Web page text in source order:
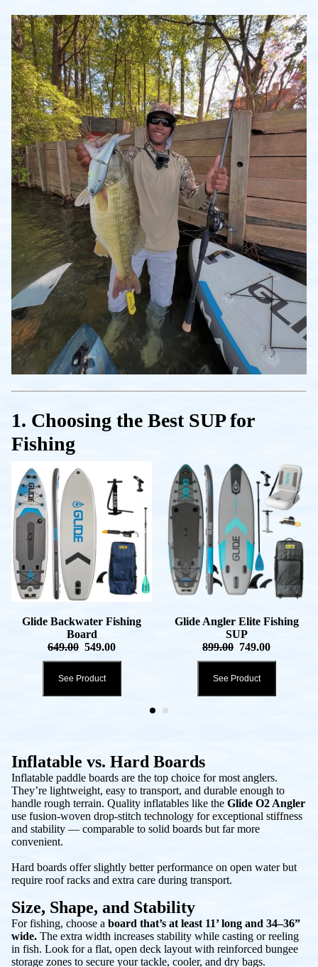
1. Choosing the Best SUP for
Fishing
Glide Backwater Fishing
Board
649.00 549.00
See Product
Glide Angler Elite Fishing
SUP
899.00 749.00
See Product
Inflatable vs. Hard Boards
Inflatable paddle boards are the top choice for most anglers.
They’re lightweight, easy to transport, and durable enough to
handle rough terrain. Quality inflatables like the Glide O2 Angler
use fusion-woven drop-stitch technology for exceptional stiffness
and stability — comparable to solid boards but far more
convenient.
Hard boards offer slightly better performance on open water but
require roof racks and extra care during transport.
Size, Shape, and Stability
For fishing, choose a board that’s at least 11’ long and 34–36”
wide. The extra width increases stability while casting or reeling
in fish. Look for a flat, open deck layout with reinforced bungee
storage zones to secure your tackle, cooler, and dry bags.